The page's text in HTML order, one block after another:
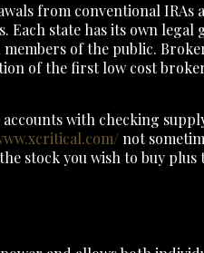
from conventional IRAs
Each state has its own legal
of the public.
of the first low cost
with checking
not
stock you wish to buy plus